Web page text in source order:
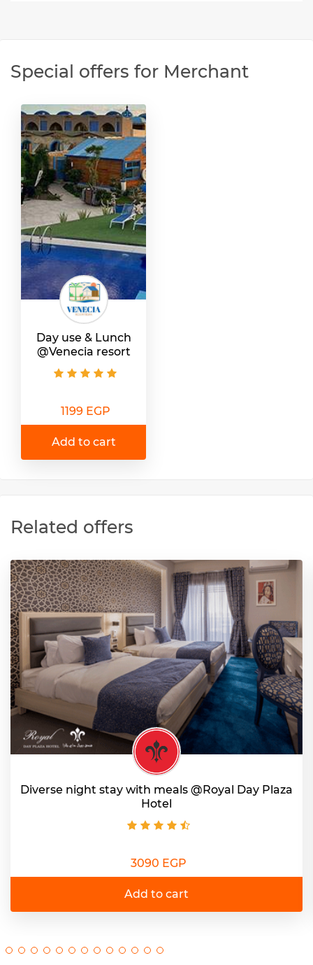
Special offers for Merchant
Day use & Lunch
@Venecia resort
1199 EGP
Add to cart
Related offers
Diverse night stay with meals @Royal Day Plaza
Hotel
3090 EGP
Add to cart